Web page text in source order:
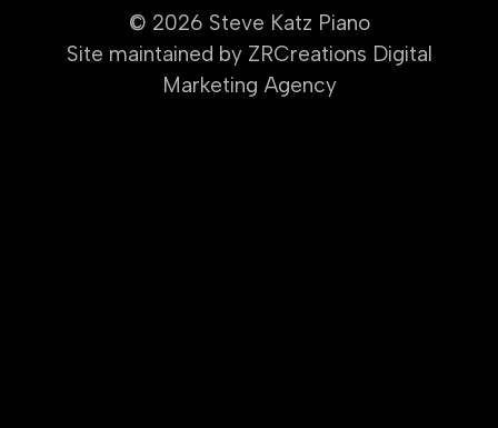
© 2026 Steve Katz Piano
Site maintained by ZRCreations Digital
Marketing Agency